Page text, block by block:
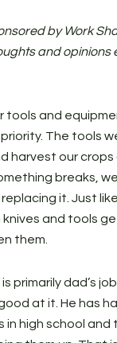
by Work
and opinions
tools and
priority. The tools
harvest our crops
breaks,
it. Just
and tools
them.
primarily dad’s
at it. He has
in high school and